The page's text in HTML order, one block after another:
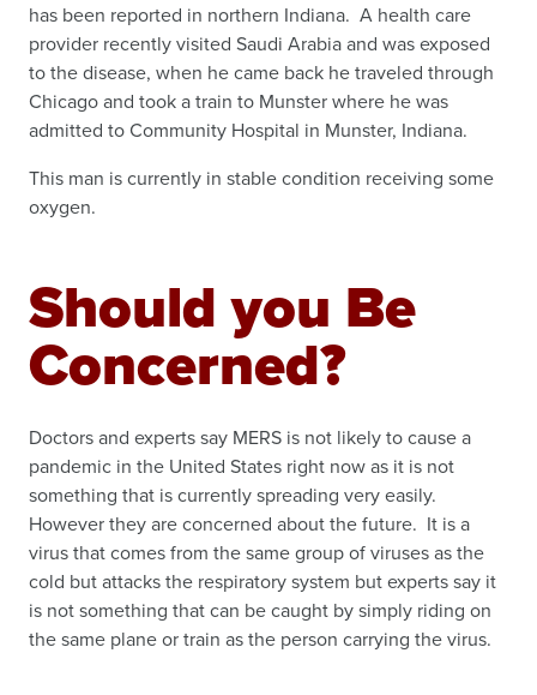
has been reported in northern Indiana. A health care
provider recently visited Saudi Arabia and was exposed
to the disease, when he came back he traveled through
Chicago and took a train to Munster where he was
admitted to Community Hospital in Munster, Indiana.
This man is currently in stable condition receiving some
oxygen.
Should you Be
Concerned?
Doctors and experts say MERS is not likely to cause a
pandemic in the United States right now as it is not
something that is currently spreading very easily.
However they are concerned about the future. It is a
virus that comes from the same group of viruses as the
cold but attacks the respiratory system but experts say it
is not something that can be caught by simply riding on
the same plane or train as the person carrying the virus.